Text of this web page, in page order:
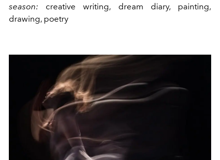
season: creative writing, dream diary, painting,
drawing, poetry